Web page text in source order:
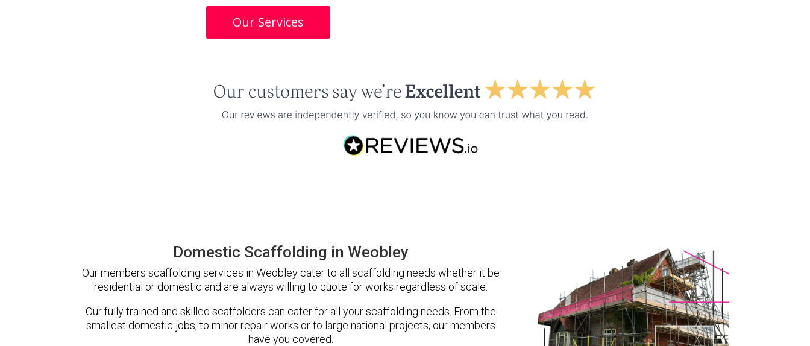
Our Services
Domestic Scaffolding in Weobley
Our members scaffolding services in Weobley cater to all scaffolding needs whether it be
residential or domestic and are always willing to quote for works regardless of scale.
Our fully trained and skilled scaffolders can cater for all your scaffolding needs. From the
smallest domestic jobs, to minor repair works or to large national projects, our members
have you covered.